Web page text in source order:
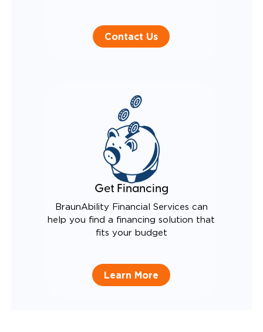
Contact Us
Get Financing
BraunAbility Financial Services can
help you find a financing solution that
fits your budget
Learn More